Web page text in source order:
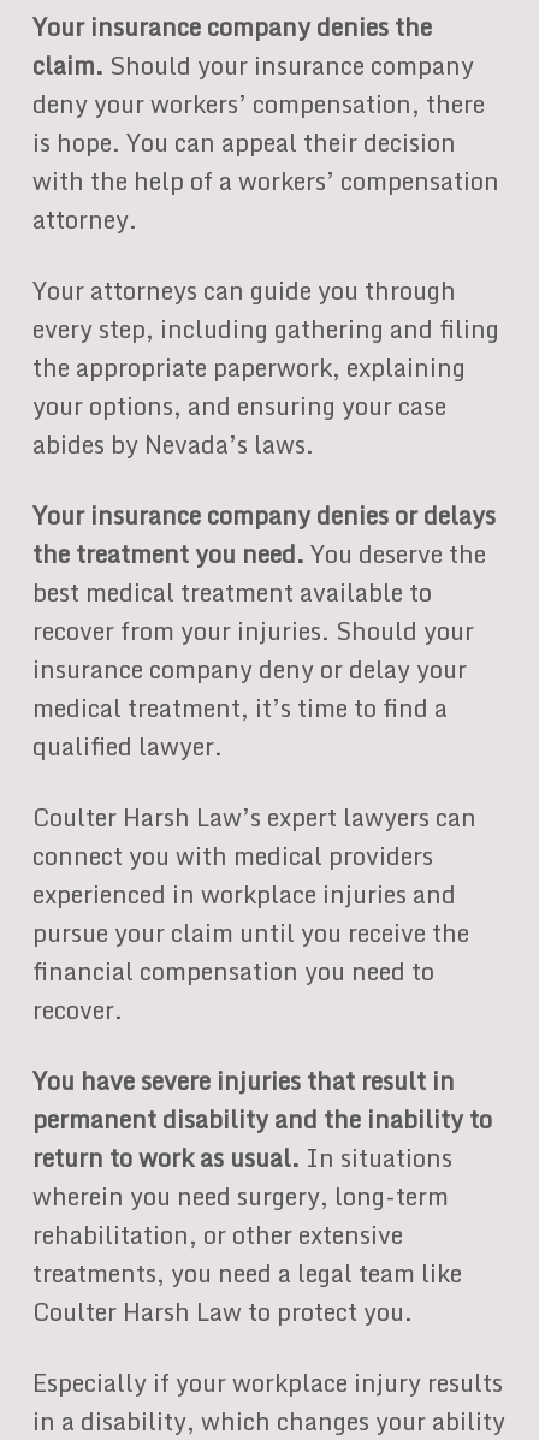
Your insurance company denies the
claim. Should your insurance company
deny your workers’ compensation, there
is hope. You can appeal their decision
with the help of a workers’ compensation
attorney.
Your attorneys can guide you through
every step, including gathering and filing
the appropriate paperwork, explaining
your options, and ensuring your case
abides by Nevada’s laws.
Your insurance company denies or delays
the treatment you need.You deserve the
best medical treatment available to
recover from your injuries. Should your
insurance company deny or delay your
medical treatment, it’s time to find a
qualified lawyer.
Coulter Harsh Law’s expert lawyers can
connect you with medical providers
experienced in workplace injuries and
pursue your claim until you receive the
financial compensation you need to
recover.
You have severe injuries that result in
permanent disability and the inability to
return to work as usual. In situations
wherein you need surgery, long-term
rehabilitation, or other extensive
treatments, you need a legal team like
Coulter Harsh Law to protect you.
Especially if your workplace injury results
in a disability, which changes your ability